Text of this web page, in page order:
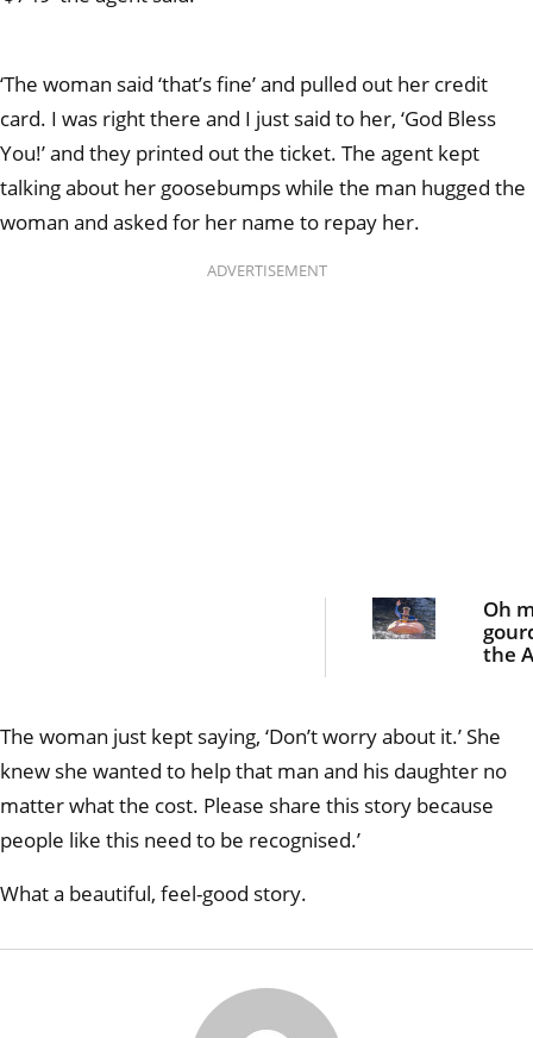
‘The woman said ‘that’s fine’ and pulled out her credit
card. I was right there and I just said to her, ‘God Bless
You!’ and they printed out the ticket. The agent kept
talking about her goosebumps while the man hugged the
woman and asked for her name to repay her.
ADVERTISEMENT
Oh
the
The woman just kept saying, ‘Don’t worry about it.’ She
knew she wanted to help that man and his daughter no
matter what the cost. Please share this story because
people like this need to be recognised.’
What a beautiful, feel-good story.